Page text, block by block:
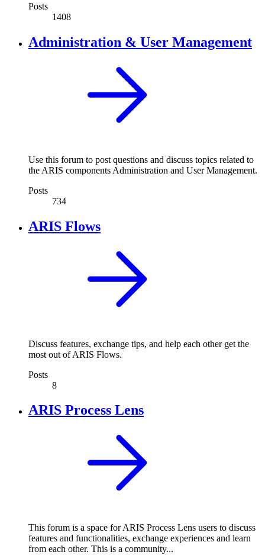
Posts
1408
Administration & User Management
Use this forum to post questions and discuss topics related to
the ARIS components Administration and User Management.
Posts
734
ARIS Flows
Discuss features, exchange tips, and help each other get the
most out of ARIS Flows.
Posts
8
ARIS Process Lens
This forum is a space for ARIS Process Lens users to discuss
features and functionalities, exchange experiences and learn
from each other. This is a community...